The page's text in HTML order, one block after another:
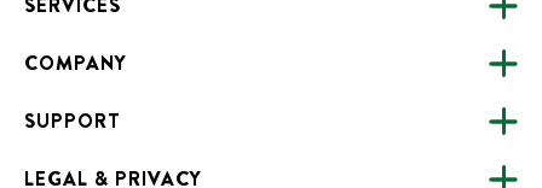
CATERING
FUNDRAISING
ONLINE ORDERING
COMPANY
ABOUT US
ALL LOCATIONS
SUPPORT
FAQS
LEGAL & PRIVACY